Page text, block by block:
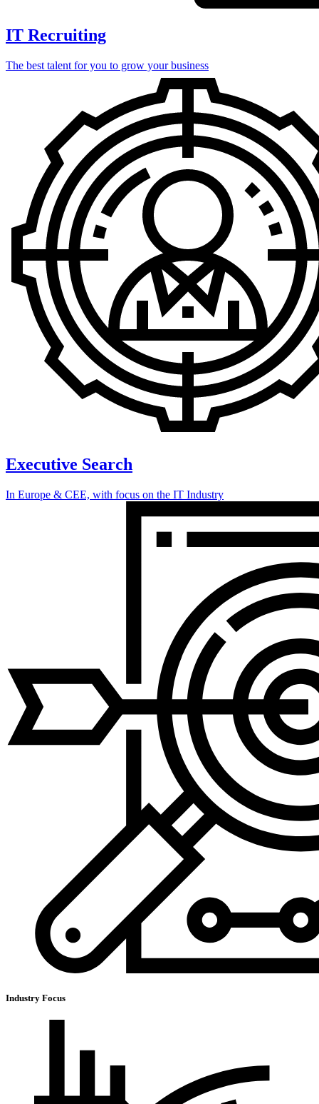
IT Recruiting
The best talent for you to grow your business
Executive Search
In Europe & CEE, with focus on the IT Industry
Industry Focus